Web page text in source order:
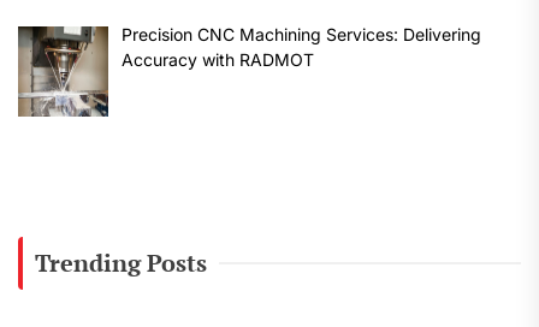
Precision CNC Machining Services: Delivering
Accuracy with RADMOT
Trending Posts